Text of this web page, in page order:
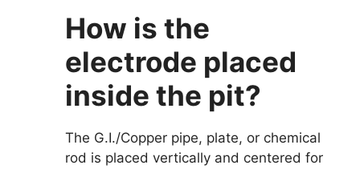
How is the
electrode placed
inside the pit?
The G.I./Copper pipe, plate, or chemical
rod is placed vertically and centered for